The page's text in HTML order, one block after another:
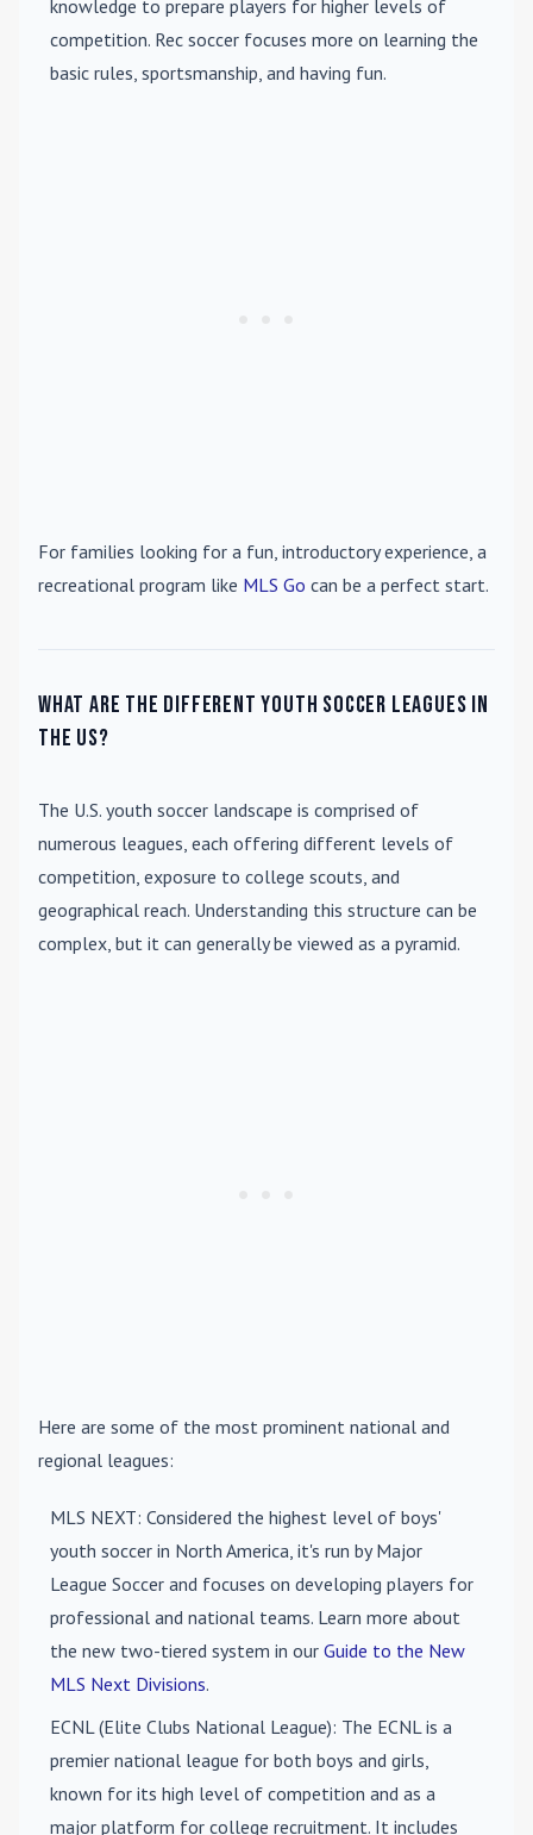
knowledge to prepare players for higher levels of
competition. Rec soccer focuses more on learning the
basic rules, sportsmanship, and having fun.
For families looking for a fun, introductory experience, a
recreational program like MLS Go can be a perfect start.
What are the different youth soccer leagues in
the US?
The U.S. youth soccer landscape is comprised of
numerous leagues, each offering different levels of
competition, exposure to college scouts, and
geographical reach. Understanding this structure can be
complex, but it can generally be viewed as a pyramid.
Here are some of the most prominent national and
regional leagues:
MLS NEXT: Considered the highest level of boys'
youth soccer in North America, it's run by Major
League Soccer and focuses on developing players for
professional and national teams. Learn more about
the new two-tiered system in our Guide to the New
MLS Next Divisions.
ECNL (Elite Clubs National League): The ECNL is a
premier national league for both boys and girls,
known for its high level of competition and as a
major platform for college recruitment. It includes